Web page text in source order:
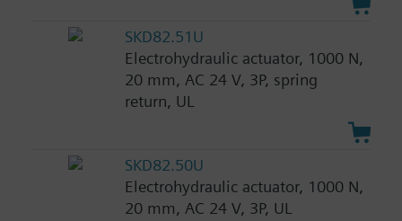
SKD82.51U
Electrohydraulic actuator, 1000 N,
20 mm, AC 24 V, 3P, spring
return, UL
SKD82.50U
Electrohydraulic actuator, 1000 N,
20 mm, AC 24 V, 3P, UL